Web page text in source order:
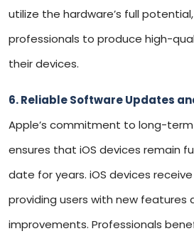
utilize the hardware’s full
professionals to produce high-
their devices.
6. Reliable Software Updates
Apple’s commitment to long-
ensures that iOS devices remain
date for years. iOS devices
providing users with new features
improvements. Professionals